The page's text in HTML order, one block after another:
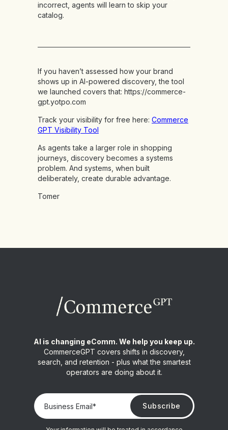
incorrect, agents will learn to skip your
catalog.
If you haven’t assessed how your brand
shows up in AI-powered discovery, the tool
we launched covers that: https://commerce-
gpt.yotpo.com
Track your visibility for free here: Commerce
GPT Visibility Tool
As agents take a larger role in shopping
journeys, discovery becomes a systems
problem. And systems, when built
deliberately, create durable advantage.
Tomer
AI is changing eComm. We help you keep up.
CommerceGPT covers shifts in discovery,
search, and retention - plus what the smartest
operators are doing about it.